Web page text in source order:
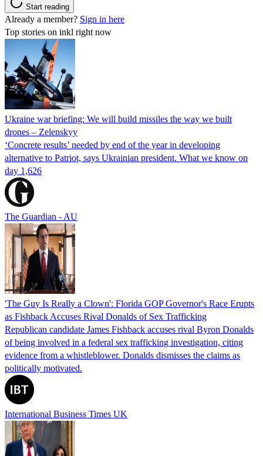
Start reading
Already a member? Sign in here
Top stories on inkl right now
Ukraine war briefing: We will build missiles the way we built
drones – Zelenskyy
‘Concrete results’ needed by end of the year in developing
alternative to Patriot, says Ukrainian president. What we know on
day 1,626
The Guardian - AU
'The Guy Is Really a Clown': Florida GOP Governor's Race Erupts
as Fishback Accuses Rival Donalds of Sex Trafficking
Republican candidate James Fishback accuses rival Byron Donalds
of being involved in a federal sex trafficking investigation, citing
evidence from a whistleblower. Donalds dismisses the claims as
politically motivated.
International Business Times UK